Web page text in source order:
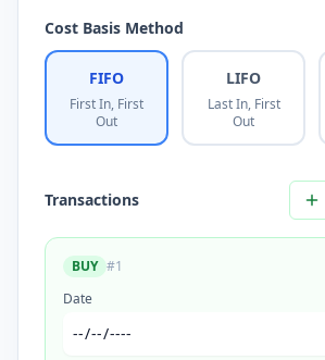
Cost Basis Method
FIFO
First In, First
Out
LIFO
Last In, First
Out
Transactions
BUY #1
Date